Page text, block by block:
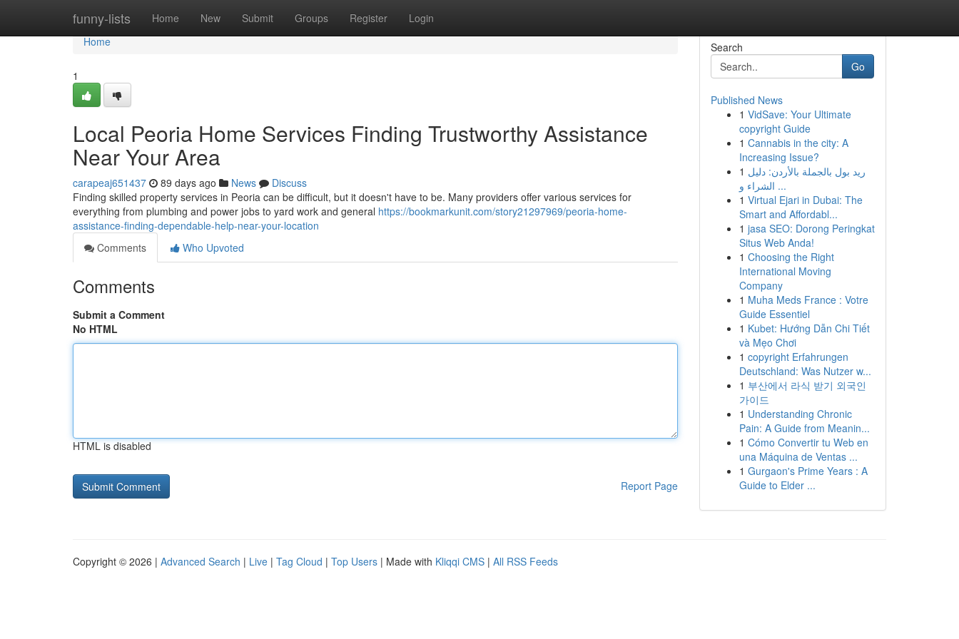
funny-lists Home New Submit Groups Register Login
Home
Home
1
Local Peoria Home Services Finding Trustworthy Assistance
Near Your Area
carapeaj651437 89 days ago News
Discuss
Finding skilled property services in Peoria can be difficult, but it doesn't have to be. Many providers offer various services for
everything from plumbing and power jobs to yard work and general https://bookmarkunit.com/story21297969/peoria-home-
assistance-finding-dependable-help-near-your-location
Comments
Who Upvoted
Comments
Submit a Comment
No HTML
HTML is disabled
Report Page
Search
Go
Published News
1 VidSave: Your Ultimate
copyright Guide
1 Cannabis in the city: A
Increasing Issue?
1 ريد بول بالجملة بالأردن: دليل
الشراء و ...
1 Virtual Ejari in Dubai: The
Smart and Affordabl...
1 jasa SEO: Dorong Peringkat
Situs Web Anda!
1 Choosing the Right
International Moving
Company
1 Muha Meds France : Votre
Guide Essentiel
1 Kubet: Hướng Dẫn Chi Tiết
và Mẹo Chơi
1 copyright Erfahrungen
Deutschland: Was Nutzer w...
1 부산에서 라식 받기 외국인
가이드
1 Understanding Chronic
Pain: A Guide from Meanin...
1 Cómo Convertir tu Web en
una Máquina de Ventas ...
1 Gurgaon's Prime Years : A
Guide to Elder ...
Copyright © 2026 | Advanced Search | Live | Tag Cloud | Top Users | Made with Kliqqi CMS | All RSS Feeds